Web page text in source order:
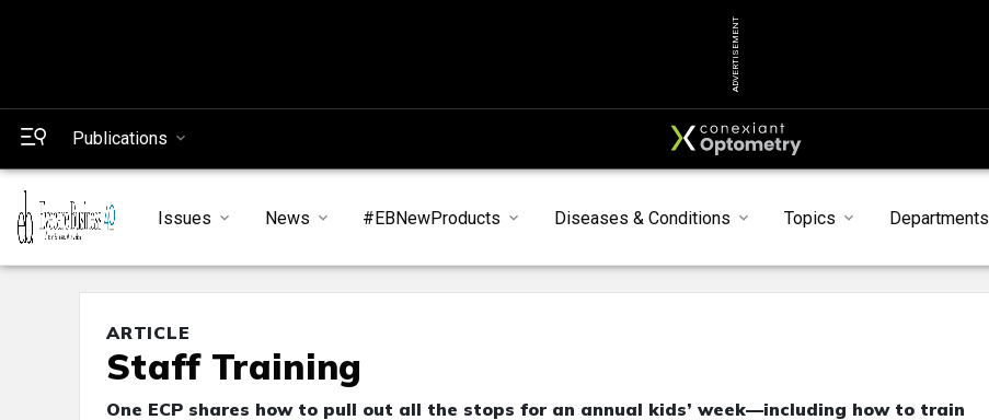
ADVERTISEMENT
Publications
Issues News #EBNewProducts Diseases & Conditions Topics Departments
ARTICLE
Staff Training
One ECP shares how to pull out all the stops for an annual kids’ week—including how to train